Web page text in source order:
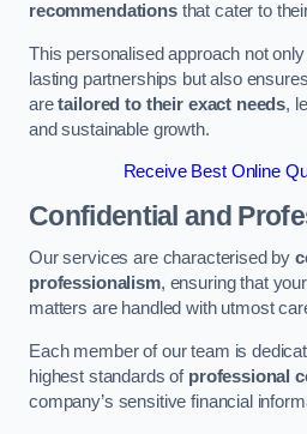
recommendationsthat cater to
This personalised approach not
lasting partnerships but also
aretailored to their exact needs,
and sustainable growth.
Receive Best Online
Confidential and
Our services are characterised by
professionalism, ensuring that
matters are handled with utmost
Each member of our team is
highest standards of professional
company’s sensitive financial